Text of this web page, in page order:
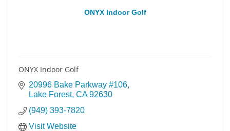
ONYX Indoor Golf
ONYX Indoor Golf
20996 Bake Parkway #106
Lake Forest CA 92630
(949) 393-7820
Visit Website